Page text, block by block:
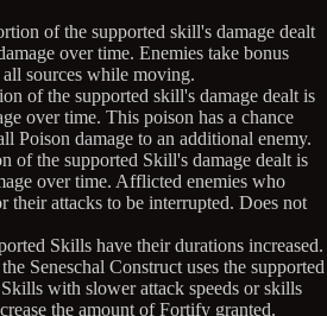
of the supported skill's damage dealt
over time. Enemies take bonus
sources while moving.
of the supported skill's damage dealt is
over time. This poison has a chance
Poison damage to an additional enemy.
of the supported Skill's damage dealt is
over time. Afflicted enemies who
their attacks to be interrupted. Does not
Skills have their durations increased.
Seneschal Construct uses the supported
with slower attack speeds or skills
the amount of Fortify granted.